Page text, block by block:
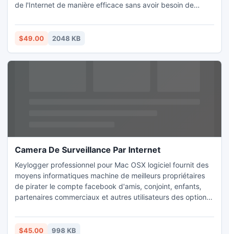
de l'Internet de manière efficace sans avoir besoin de
bureau actif dans l'intervalle de temps.
$49.00 2048 KB
Camera De Surveillance Par Internet
Keylogger professionnel pour Mac OSX logiciel fournit des
moyens informatiques machine de meilleurs propriétaires
de pirater le compte facebook d'amis, conjoint, enfants,
partenaires commerciaux et autres utilisateurs des options
$45.00 998 KB